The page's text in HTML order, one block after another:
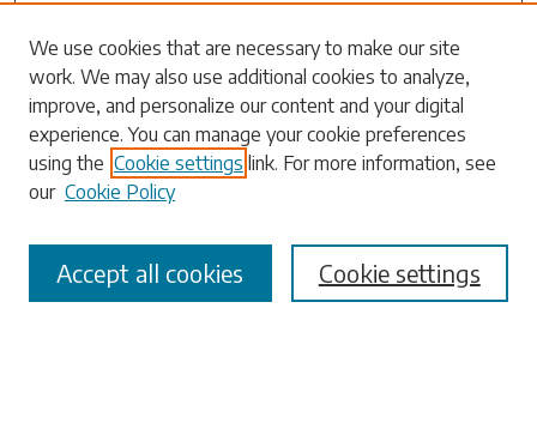
Search
Enter search terms:
Select context to search:
Advanced Search
We use cookies that are necessary to make our site
work. We may also use additional cookies to analyze,
improve, and personalize our content and your digital
experience. You can manage your cookie preferences
using the Cookie settings link. For more information, see
our Cookie Policy
Cookie settings
Accept all cookies